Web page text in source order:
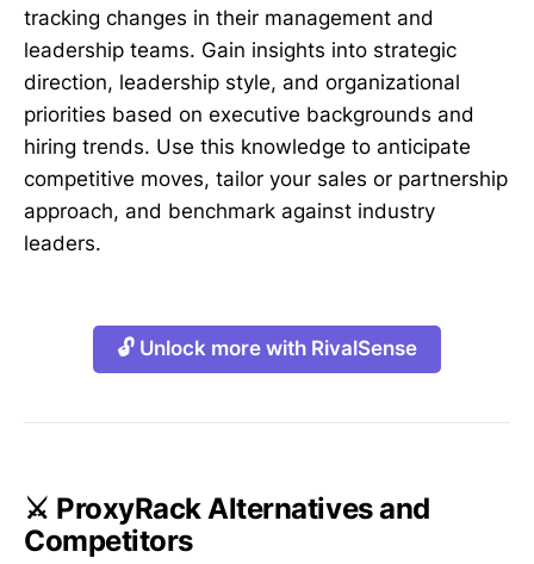
tracking changes in their management and
leadership teams. Gain insights into strategic
direction, leadership style, and organizational
priorities based on executive backgrounds and
hiring trends. Use this knowledge to anticipate
competitive moves, tailor your sales or partnership
approach, and benchmark against industry
leaders.
🔓 Unlock more with RivalSense
⚔️ ProxyRack Alternatives and
Competitors